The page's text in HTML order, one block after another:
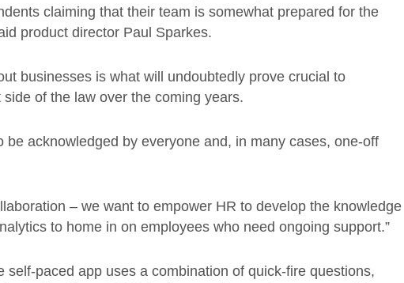
claiming that their team is somewhat prepared for the
product director Paul Sparkes.
businesses is what will undoubtedly prove crucial to
of the law over the coming years.
be acknowledged by everyone and, in many cases, one-off
– we want to empower HR to develop the knowledge
to home in on employees who need ongoing support.”
self-paced app uses a combination of quick-fire questions,